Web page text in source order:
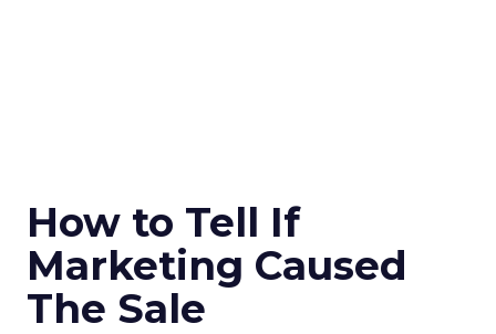
How to Tell If
Marketing Caused
The Sale